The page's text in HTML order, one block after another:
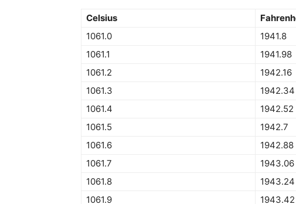
Celsius
1061.0
1941.8
1061.1
1941.98
1061.2
1942.16
1061.3
1942.34
1061.4
1942.52
1061.5
1942.7
1061.6
1942.88
1061.7
1943.06
1061.8
1943.24
1061.9
1943.42